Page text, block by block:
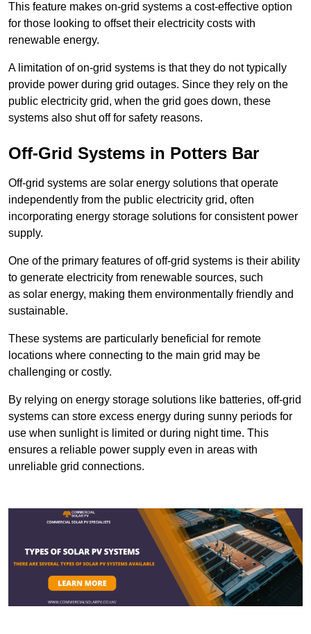
This feature makes on-grid systems a cost-effective option
for those looking to offset their electricity costs with
renewable energy.
A limitation of on-grid systems is that they do not typically
provide power during grid outages. Since they rely on the
public electricity grid, when the grid goes down, these
systems also shut off for safety reasons.
Off-Grid Systems in Potters Bar
Off-grid systems are solar energy solutions that operate
independently from the public electricity grid, often
incorporating energy storage solutions for consistent power
supply.
One of the primary features of off-grid systems is their ability
to generate electricity from renewable sources, such
as solar energy, making them environmentally friendly and
sustainable.
These systems are particularly beneficial for remote
locations where connecting to the main grid may be
challenging or costly.
By relying on energy storage solutions like batteries, off-grid
systems can store excess energy during sunny periods for
use when sunlight is limited or during night time. This
ensures a reliable power supply even in areas with
unreliable grid connections.